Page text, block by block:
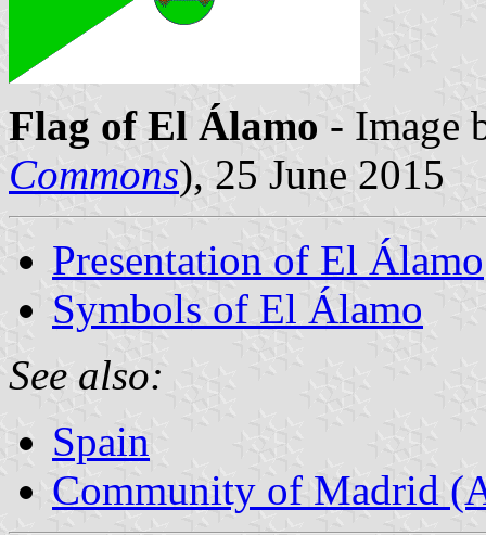
Flag of El Álamo - Image
Commons), 25 June 2015
Presentation of El Álamo
Symbols of El Álamo
See also:
Spain
Community of Madrid